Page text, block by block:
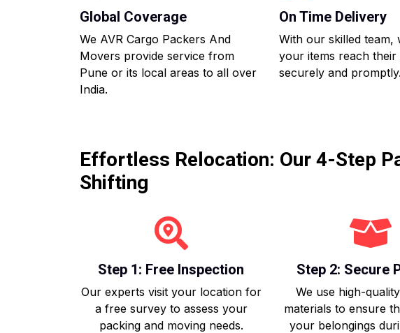
Global Coverage
We AVR Cargo Packers And
Movers provide service from
Pune or its local areas to all over
India.
On Time Delivery
With our skilled team,
your items reach their
securely and promptly.
Effortless Relocation: Our 4-Step
Shifting
Step 1: Free Inspection
Our experts visit your location for
a free survey to assess your
packing and moving needs.
Step 2: Secure
We use high-
materials to ensure
your belongings